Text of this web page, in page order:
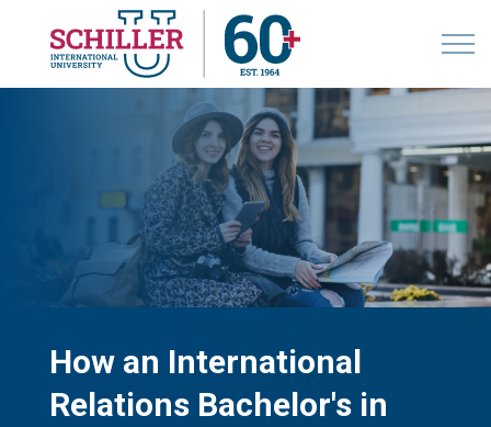
How an International
Relations Bachelor's in